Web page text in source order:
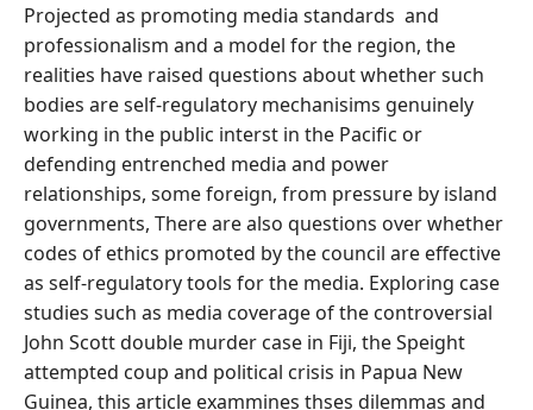
Projected as promoting media standards and
professionalism and a model for the region, the
realities have raised questions about whether such
bodies are self-regulatory mechanisims genuinely
working in the public interst in the Pacific or
defending entrenched media and power
relationships, some foreign, from pressure by island
governments, There are also questions over whether
codes of ethics promoted by the council are effective
as self-regulatory tools for the media. Exploring case
studies such as media coverage of the controversial
John Scott double murder case in Fiji, the Speight
attempted coup and political crisis in Papua New
Guinea, this article exammines thses dilemmas and